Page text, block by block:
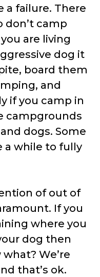
a failure. There
don’t camp
are living
dog it
board them
and
if you camp in
campgrounds
dogs. Some
a while to fully
of out of
If you
where you
dog then
We’re
that’s ok.